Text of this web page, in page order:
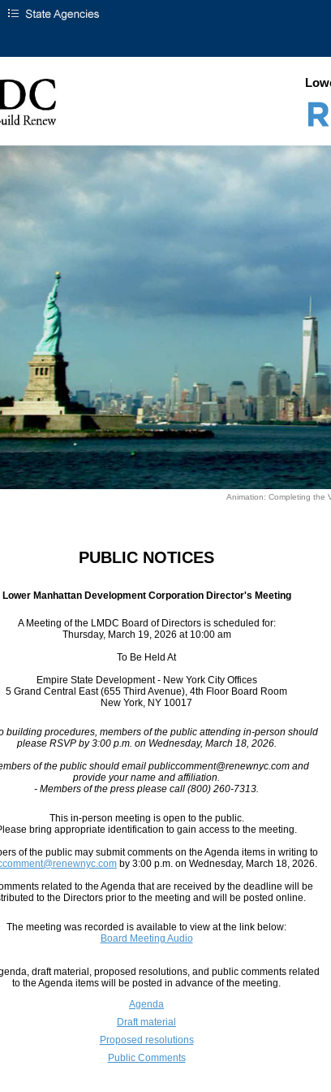
Animation: Completing the
PUBLIC NOTICES
Lower Manhattan Development Corporation Director's Meeting
A Meeting of the LMDC Board of Directors is scheduled for:
Thursday, March 19, 2026 at 10:00 am
To Be Held At
Empire State Development - New York City Offices
5 Grand Central East (655 Third Avenue), 4th Floor Board Room
New York, NY 10017
building procedures, members of the public attending in-person should
please RSVP by 3:00 p.m. on Wednesday, March 18, 2026.
of the public should email publiccomment@renewnyc.com and
provide your name and affiliation.
- Members of the press please call (800) 260-7313.
This in-person meeting is open to the public.
bring appropriate identification to gain access to the meeting.
of the public may submit comments on the Agenda items in writing to
by 3:00 p.m. on Wednesday, March 18, 2026.
related to the Agenda that are received by the deadline will be
to the Directors prior to the meeting and will be posted online.
The meeting was recorded is available to view at the link below:
Board Meeting Audio
draft material, proposed resolutions, and public comments related
to the Agenda items will be posted in advance of the meeting.
Agenda
Draft material
Proposed resolutions
Public Comments